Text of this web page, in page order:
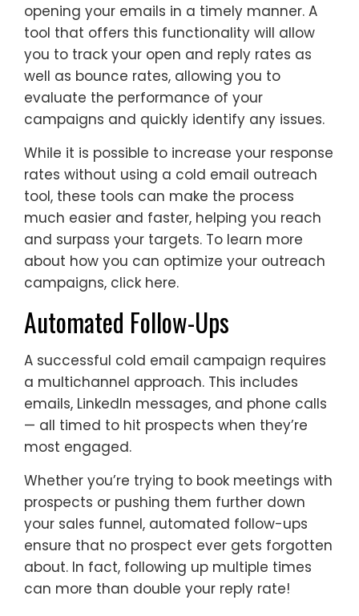
opening your emails in a timely manner. A
tool that offers this functionality will allow
you to track your open and reply rates as
well as bounce rates, allowing you to
evaluate the performance of your
campaigns and quickly identify any issues.
While it is possible to increase your response
rates without using a cold email outreach
tool, these tools can make the process
much easier and faster, helping you reach
and surpass your targets. To learn more
about how you can optimize your outreach
campaigns, click here.
Automated Follow-Ups
A successful cold email campaign requires
a multichannel approach. This includes
emails, LinkedIn messages, and phone calls
— all timed to hit prospects when they’re
most engaged.
Whether you’re trying to book meetings with
prospects or pushing them further down
your sales funnel, automated follow-ups
ensure that no prospect ever gets forgotten
about. In fact, following up multiple times
can more than double your reply rate!